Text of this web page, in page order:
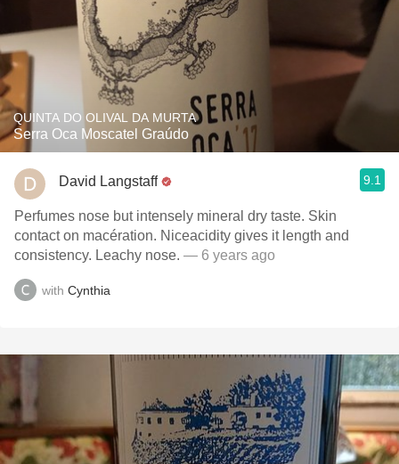
QUINTA DO OLIVAL DA MURTA
Serra Oca Moscatel Graúdo
David Langstaff 9.1
Perfumes nose but intensely mineral dry taste. Skin
contact on macération. Niceacidity gives it length and
consistency. Leachy nose. — 6 years ago
with Cynthia